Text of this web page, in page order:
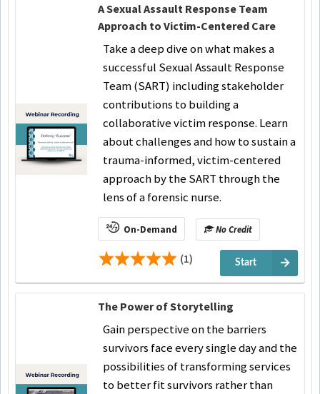
A Sexual Assault Response Team
Approach to Victim-Centered Care
Take a deep dive on what makes a
successful Sexual Assault Response
Team (SART) including stakeholder
contributions to building a
collaborative victim response. Learn
about challenges and how to sustain a
trauma-informed, victim-centered
approach by the SART through the
lens of a forensic nurse.
On-Demand No Credit
(1) Start
The Power of Storytelling
Gain perspective on the barriers
survivors face every single day and the
possibilities of transforming services
to better fit survivors rather than